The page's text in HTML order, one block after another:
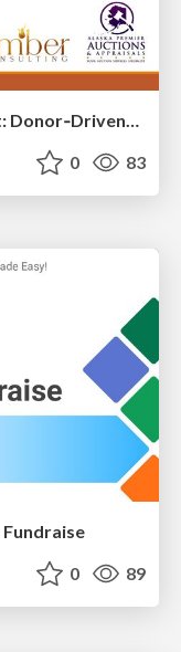
Stage the Moment, Spark the Gift: Donor‑Driven Strategies for Event Success​
0 83
0 89